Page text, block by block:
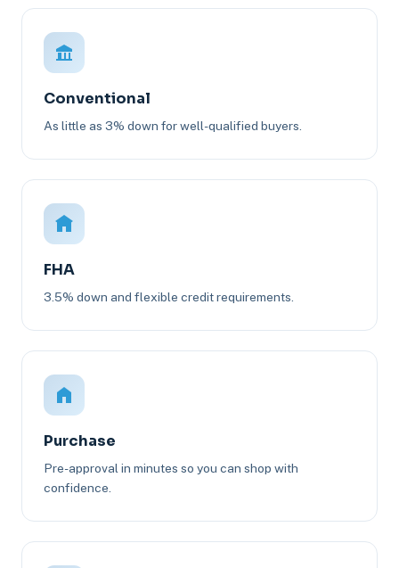
Conventional
As little as 3% down for well-qualified buyers.
FHA
3.5% down and flexible credit requirements.
Purchase
Pre-approval in minutes so you can shop with
confidence.